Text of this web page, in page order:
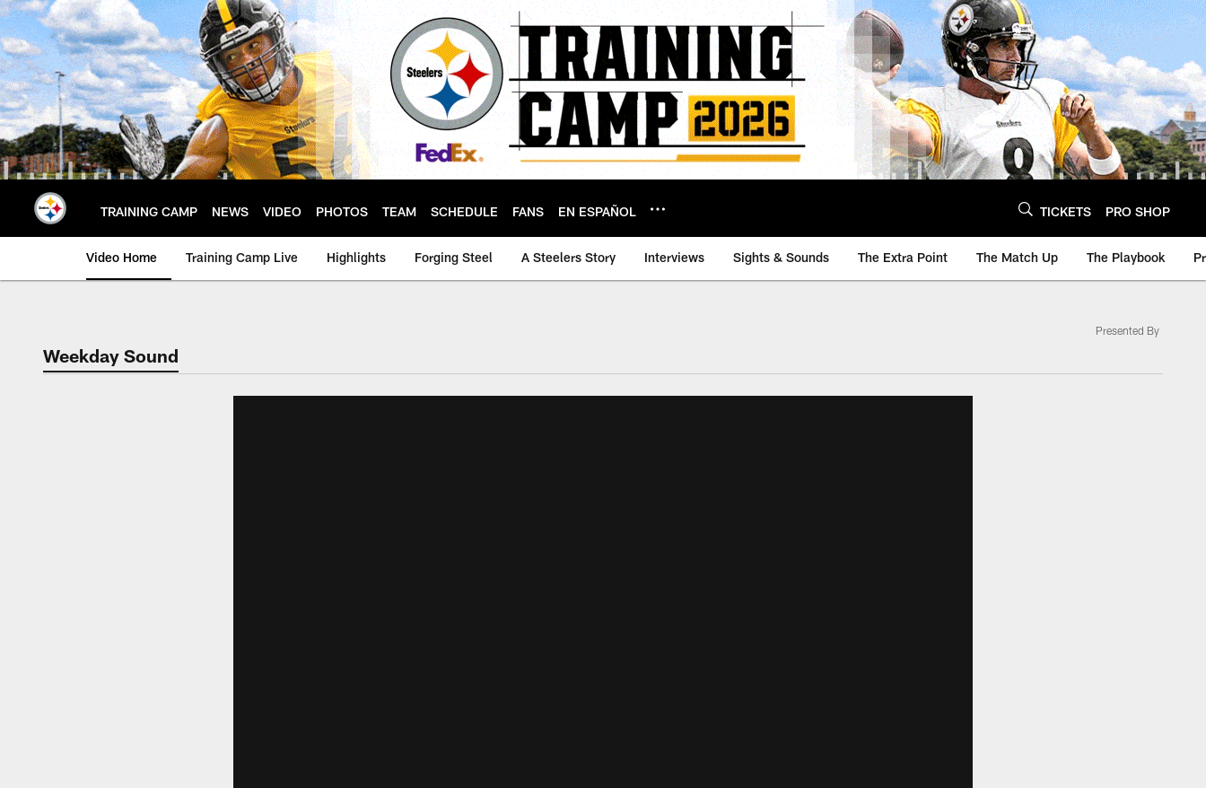
Skip
to
main
content
TRAINING CAMP NEWS VIDEO PHOTOS TEAM SCHEDULE FANS EN ESPAÑOL TICKETS PRO SHOP
Video Home Training Camp Live Highlights Forging Steel A Steelers Story Interviews Sights & Sounds The Extra Point The Match Up The Playbook
Weekday Sound
Presented By